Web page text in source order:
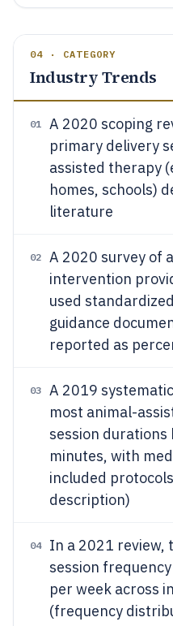
04 · CATEGORY
Industry Trends
01
A 2020 scoping
primary delivery
assisted therapy
homes, schools)
literature
02
A 2020 survey of
intervention
used
guidance
reported as
03
A 2019
most animal-
session durations
minutes, with
included
description)
04
In a 2021 review,
session
per week across
(frequency